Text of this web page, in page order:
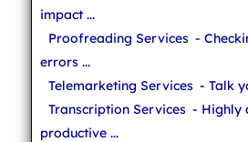
impact ...
Proofreading Services -
errors ...
Telemarketing Services - Talk
Transcription Services - Highly
productive ...